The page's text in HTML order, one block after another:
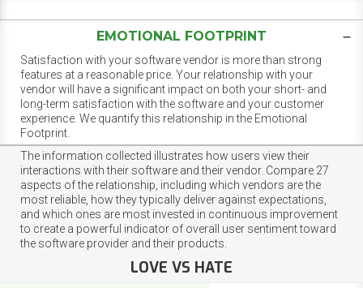
EMOTIONAL FOOTPRINT
Satisfaction with your software vendor is more than strong
features at a reasonable price. Your relationship with your
vendor will have a significant impact on both your short- and
long-term satisfaction with the software and your customer
experience. We quantify this relationship in the Emotional
Footprint.
The information collected illustrates how users view their
interactions with their software and their vendor. Compare 27
aspects of the relationship, including which vendors are the
most reliable, how they typically deliver against expectations,
and which ones are most invested in continuous improvement
to create a powerful indicator of overall user sentiment toward
the software provider and their products.
LOVE VS HATE